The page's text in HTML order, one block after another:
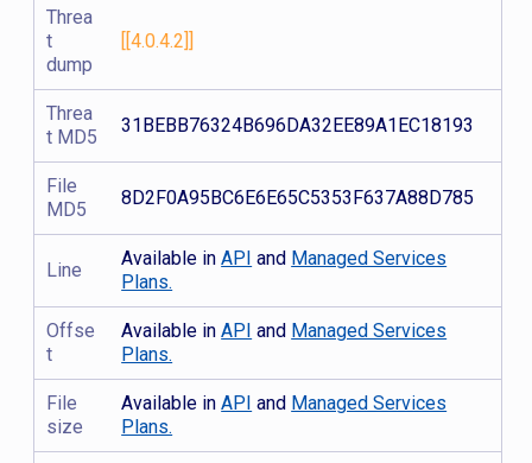
Threa
t
dump
[[4.0.4.2]]
Threa
t MD5
31BEBB76324B696DA32EE89A1EC18193
File
MD5
8D2F0A95BC6E6E65C5353F637A88D785
Line
Available inAPI and Managed Services
Plans.
Offse
t
Available inAPI and Managed Services
Plans.
File
size
Available inAPI and Managed Services
Plans.